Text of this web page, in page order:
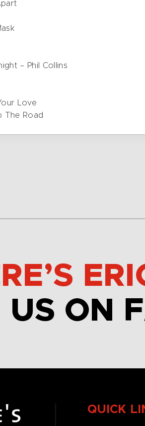
– Phil Collins
Love
The Road
US ON
QUICK